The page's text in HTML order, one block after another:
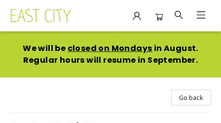
We will be closed on Mondays in August.
Regular hours will resume in September.
Go back